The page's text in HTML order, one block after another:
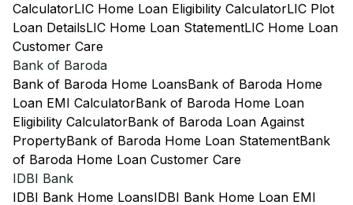
CalculatorLIC Home Loan Eligibility CalculatorLIC Plot
Loan DetailsLIC Home Loan StatementLIC Home Loan
Customer Care
Bank of Baroda
Bank of Baroda Home LoansBank of Baroda Home
Loan EMI CalculatorBank of Baroda Home Loan
Eligibility CalculatorBank of Baroda Loan Against
PropertyBank of Baroda Home Loan StatementBank
of Baroda Home Loan Customer Care
IDBI Bank
IDBI Bank Home LoansIDBI Bank Home Loan EMI